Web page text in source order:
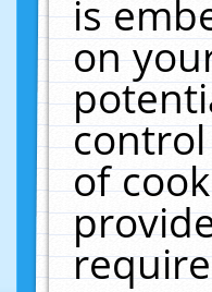
is
on
of